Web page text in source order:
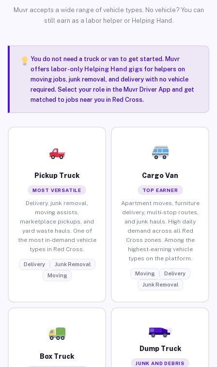
Muvr accepts a wide range of vehicle types. No vehicle? You can
still earn as a labor helper or Helping Hand.
You do not need a truck or van to get started. Muvr
offers labor-only Helping Hand gigsfor helpers on
moving jobs, junk removal, and delivery with no vehicle
required. Select your role in the Muvr Driver App and get
matched to jobs near you in Red Cross.
Pickup Truck
MOST VERSATILE
Delivery, junk removal,
moving assists,
marketplace pickups, and
yard waste hauls. One of
the most in-demand vehicle
types in Red Cross.
Delivery
Junk Removal
Moving
Cargo Van
TOP EARNER
Apartment moves, furniture
delivery, multi-stop routes,
and junk hauls. High daily
demand across all Red
Cross zones. Among the
highest-earning vehicle
types on the platform.
Moving
Delivery
Junk Removal
Box Truck
Dump Truck
JUNK AND DEBRIS